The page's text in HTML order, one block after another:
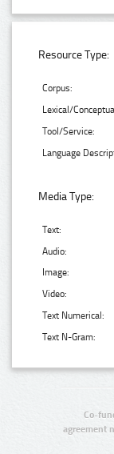
Resource Type:
Corpus:
Lexical/
Tool/Service:
Language
Media Type:
Text:
Audio:
Image:
Video:
Text Numerical:
Text N-Gram:
Co-
agreement